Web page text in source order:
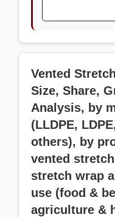
Vented
Size, Share,
Analysis, by
(LLDPE,
others), by
vented
stretch wrap
use (food &
agriculture &